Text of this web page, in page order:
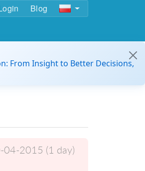
Blog
From Insight to Better Decisions,
04-2015 (1 day)